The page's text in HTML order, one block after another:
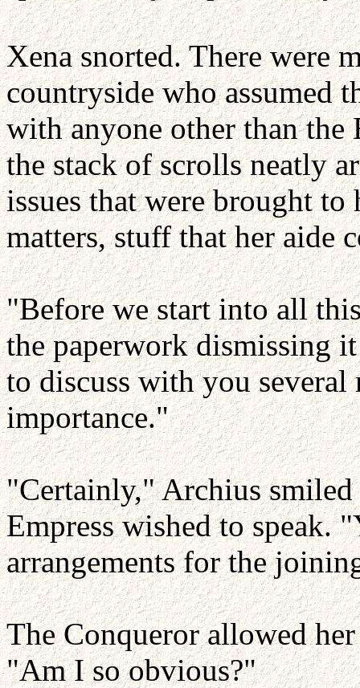
Xena snorted. There were
countryside who assumed
with anyone other than the
the stack of scrolls neatly
issues that were brought to
matters, stuff that her aide
"Before we start into all
the paperwork dismissing
to discuss with you several
importance."
"Certainly," Archius
Empress wished to speak.
arrangements for the
The Conqueror allowed
"Am I so obvious?"